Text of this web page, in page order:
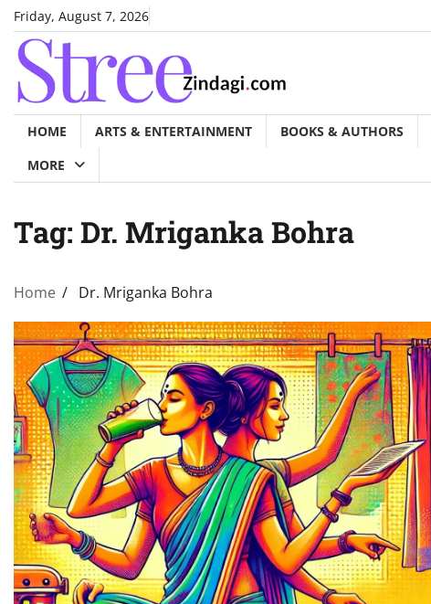
Skip
content
Friday, August 7, 2026
HOME ARTS & ENTERTAINMENT BOOKS & AUTHORS
MORE
Tag: Dr. Mriganka Bohra
Home Dr. Mriganka Bohra